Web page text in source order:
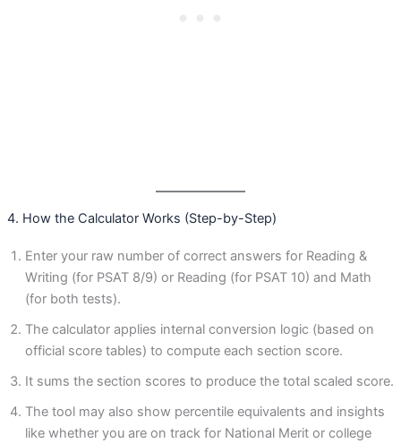
4. How the Calculator Works (Step-by-Step)
Enter your raw number of correct answers for Reading &
Writing (for PSAT 8/9) or Reading (for PSAT 10) and Math
(for both tests).
The calculator applies internal conversion logic (based on
official score tables) to compute each section score.
It sums the section scores to produce the total scaled score.
The tool may also show percentile equivalents and insights
like whether you are on track for National Merit or college